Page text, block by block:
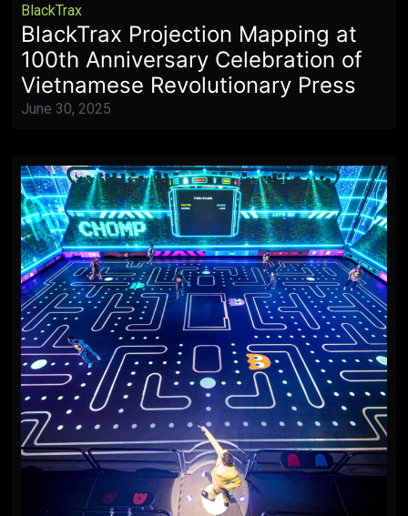
BlackTrax
BlackTrax Projection Mapping at
100th Anniversary Celebration of
Vietnamese Revolutionary Press
June 30, 2025